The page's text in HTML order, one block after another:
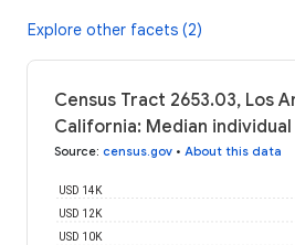
Explore other facets (2)
Census Tract 2653.03, Los
California: Median
Source: census.gov • About this data
USD 10K
USD 12K
USD 14K